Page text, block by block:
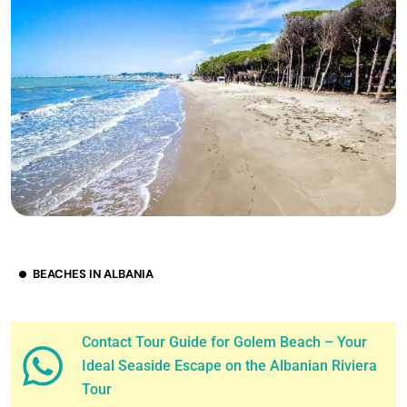
BEACHES IN ALBANIA
Contact Tour Guide for Golem Beach – Your
Ideal Seaside Escape on the Albanian Riviera
Tour